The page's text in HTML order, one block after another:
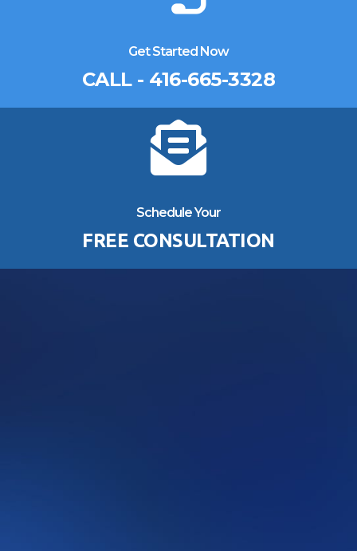
Get Started Now
CALL - 416-665-3328
Schedule Your
FREE CONSULTATION